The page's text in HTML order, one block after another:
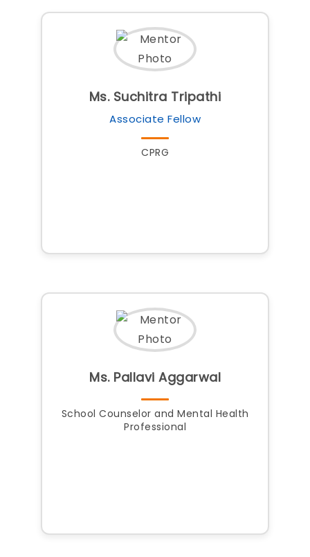
Ms. Suchitra Tripathi
Associate Fellow
CPRG
Ms. Pallavi Aggarwal
School Counselor and Mental Health
Professional